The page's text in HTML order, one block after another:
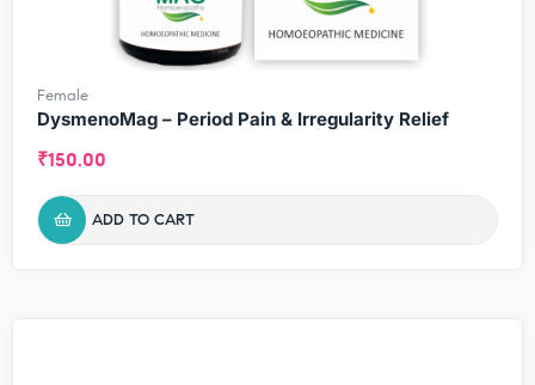
Female
DysmenoMag – Period Pain & Irregularity Relief
₹150.00
ADD TO CART